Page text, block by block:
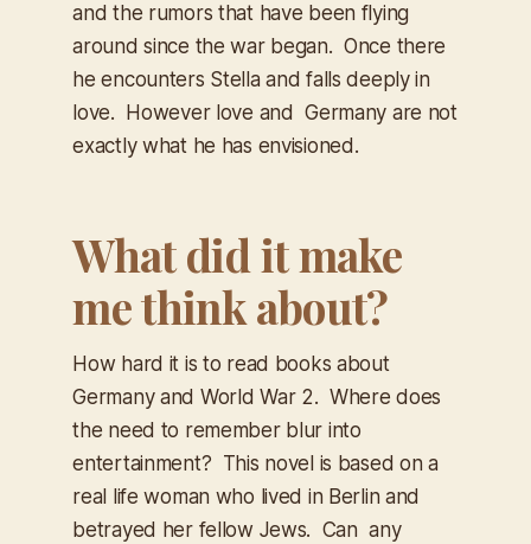
and the rumors that have been flying
around since the war began. Once there
he encounters Stella and falls deeply in
love. However love and Germany are not
exactly what he has envisioned.
What did it make
me think about?
How hard it is to read books about
Germany and World War 2. Where does
the need to remember blur into
entertainment? This novel is based on a
real life woman who lived in Berlin and
betrayed her fellow Jews. Can any